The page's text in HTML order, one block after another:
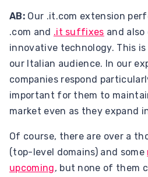
AB: Our .it.com extension
.com and .it suffixes and also
innovative technology. This
our Italian audience. In our
companies respond
important for them to
market even as they expand
Of course, there are over a
(top-level domains) and some
upcoming, but none of them